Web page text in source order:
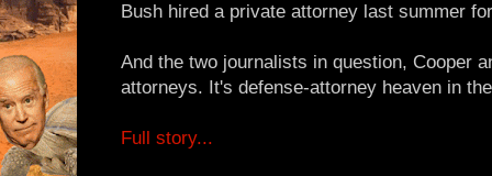
Bush hired a private attorney last summer
And the two journalists in question, Cooper
attorneys. It's defense-attorney heaven in
Full story...